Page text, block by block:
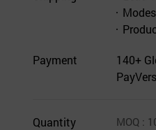
Payment
140+
Quantity MOQ :